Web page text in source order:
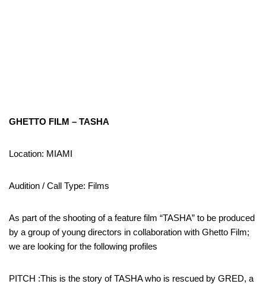
GHETTO FILM – TASHA
Location: MIAMI
Audition / Call Type: Films
As part of the shooting of a feature film “TASHA” to be produced
by a group of young directors in collaboration with Ghetto Film;
we are looking for the following profiles
PITCH :This is the story of TASHA who is rescued by GRED, a